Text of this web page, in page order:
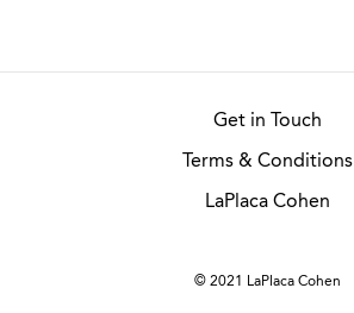
© 2021 LaPlaca Cohen
Get in Touch
Terms & Conditions
LaPlaca Cohen